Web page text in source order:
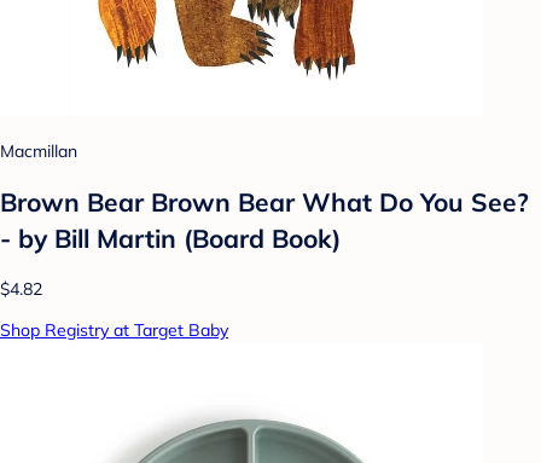
Macmillan
Brown Bear Brown Bear What Do You See?
- by Bill Martin (Board Book)
$4.82
Shop Registry at Target Baby